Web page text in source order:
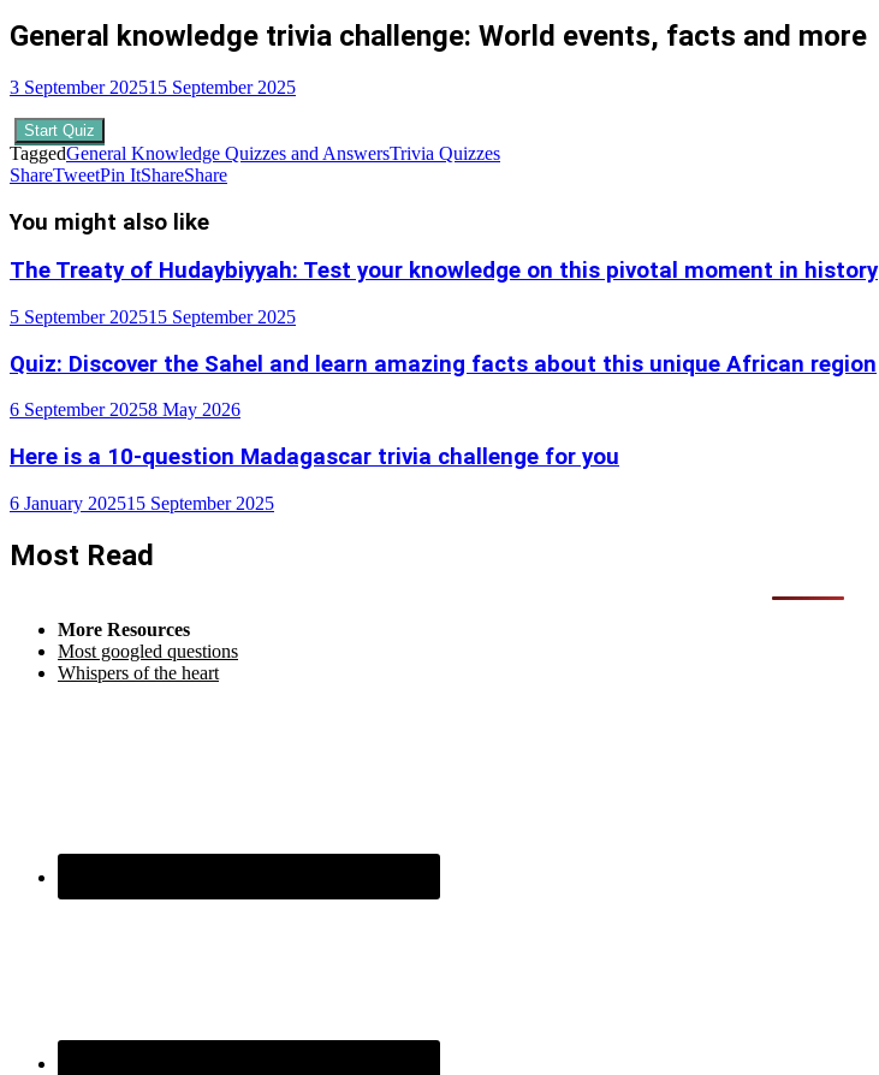
General knowledge trivia challenge: World events, facts and more
3 September 202515 September 2025
Start Quiz
TaggedGeneral Knowledge Quizzes and AnswersTrivia Quizzes
ShareTweetPin ItShareShare
You might also like
The Treaty of Hudaybiyyah: Test your knowledge on this pivotal moment in history
5 September 202515 September 2025
Quiz: Discover the Sahel and learn amazing facts about this unique African region
6 September 20258 May 2026
Here is a 10-question Madagascar trivia challenge for you
6 January 202515 September 2025
Most Read
More Resources
Most googled questions
Whispers of the heart